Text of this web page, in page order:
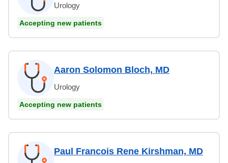
Urology
Accepting new patients
Aaron Solomon Bloch, MD
Urology
Accepting new patients
Paul Francois Rene Kirshman, MD